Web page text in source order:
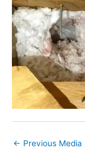
← Previous Media